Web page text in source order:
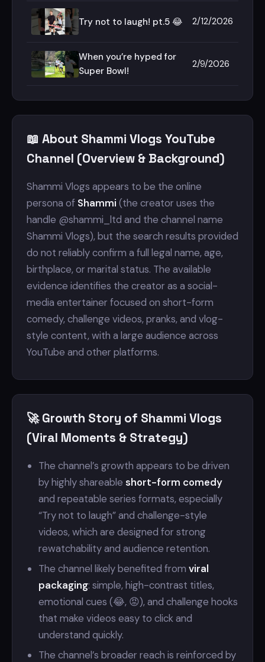
Try not to laugh! pt.5 😂 2/12/2026
When you’re hyped for
Super Bowl!
2/9/2026
📖 About Shammi Vlogs YouTube
Channel (Overview & Background)
Shammi Vlogs appears to be the online
persona of Shammi (the creator uses the
handle @shammi_ltd and the channel name
Shammi Vlogs), but the search results provided
do not reliably confirm a full legal name, age,
birthplace, or marital status. The available
evidence identifies the creator as a social-
media entertainer focused on short-form
comedy, challenge videos, pranks, and vlog-
style content, with a large audience across
YouTube and other platforms.
🚀 Growth Story of Shammi Vlogs
(Viral Moments & Strategy)
The channel’s growth appears to be driven
by highly shareable short-form comedy
and repeatable series formats, especially
“Try not to laugh” and challenge-style
videos, which are designed for strong
rewatchability and audience retention.
The channel likely benefited from viral
packaging: simple, high-contrast titles,
emotional cues (😂, 😡), and challenge hooks
that make videos easy to click and
understand quickly.
The channel’s broader reach is reinforced by